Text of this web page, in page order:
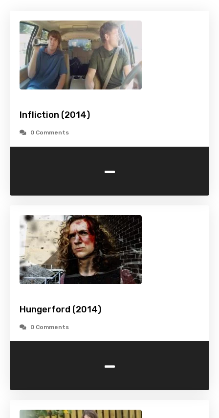
Infliction (2014)
0 Comments
-
Hungerford (2014)
0 Comments
-